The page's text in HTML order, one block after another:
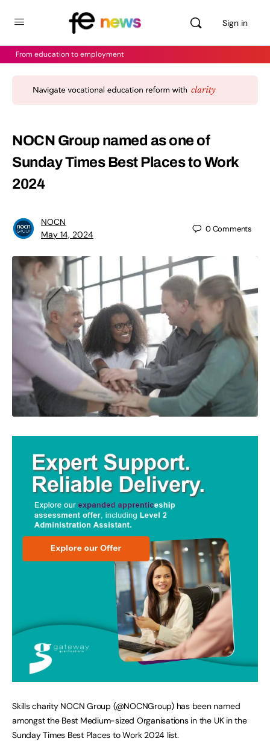
Sign in
From education to employment
NOCN Group named as one of
Sunday Times Best Places to Work
2024
NOCN
May 14, 2024
0Comments
Skills charity NOCN Group (@NOCNGroup) has been named
amongst the Best Medium-sized Organisations in the UK in the
Sunday Times Best Places to Work 2024 list.